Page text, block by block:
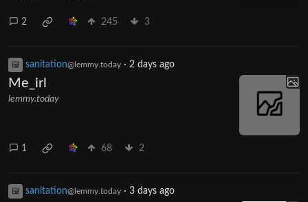
2 245 3
sanitation@lemmy.today · 2 days ago
Me_irl
lemmy.today
1 68 2
sanitation@lemmy.today · 3 days ago